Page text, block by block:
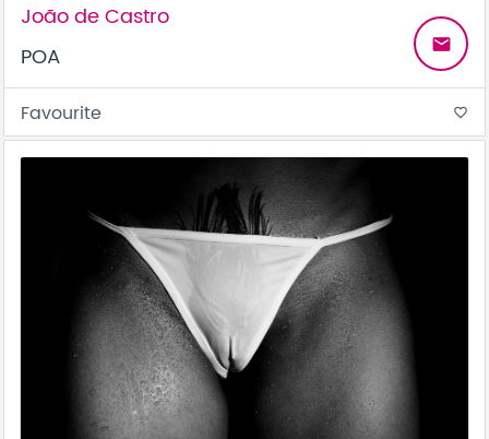
João de Castro
POA
email
Favourite favorite_border